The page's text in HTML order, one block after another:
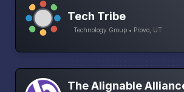
Tech Tribe
Technology Group • Provo, UT
The Alignable